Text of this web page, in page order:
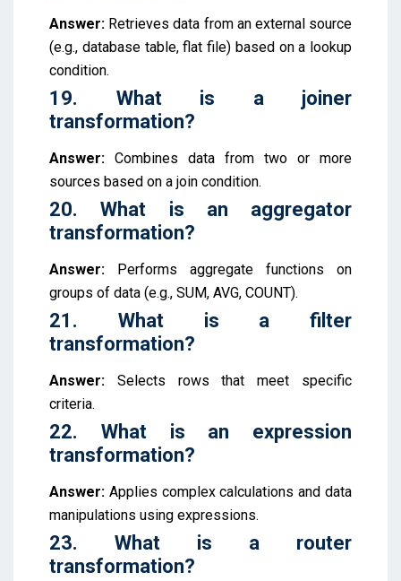
Answer: Retrieves data from an external source
(e.g., database table, flat file) based on a lookup
condition.
19. What is a joiner
transformation?
Answer: Combines data from two or more
sources based on a join condition.
20. What is an aggregator
transformation?
Answer: Performs aggregate functions on
groups of data (e.g., SUM, AVG, COUNT).
21. What is a filter
transformation?
Answer: Selects rows that meet specific
criteria.
22. What is an expression
transformation?
Answer: Applies complex calculations and data
manipulations using expressions.
23. What is a router
transformation?